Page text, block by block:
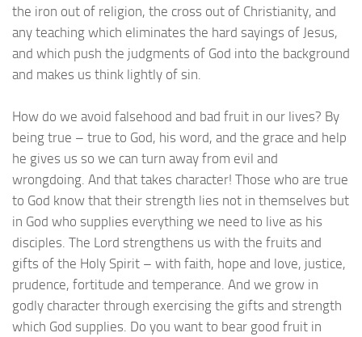
the iron out of religion, the cross out of Christianity, and
any teaching which eliminates the hard sayings of Jesus,
and which push the judgments of God into the background
and makes us think lightly of sin.
How do we avoid falsehood and bad fruit in our lives? By
being true – true to God, his word, and the grace and help
he gives us so we can turn away from evil and
wrongdoing. And that takes character! Those who are true
to God know that their strength lies not in themselves but
in God who supplies everything we need to live as his
disciples. The Lord strengthens us with the fruits and
gifts of the Holy Spirit – with faith, hope and love, justice,
prudence, fortitude and temperance. And we grow in
godly character through exercising the gifts and strength
which God supplies. Do you want to bear good fruit in